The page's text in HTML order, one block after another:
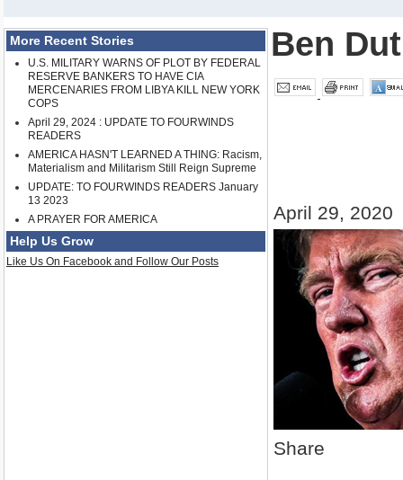
More Recent Stories
U.S. MILITARY WARNS OF PLOT BY FEDERAL
RESERVE BANKERS TO HAVE CIA
MERCENARIES FROM LIBYA KILL NEW YORK
COPS
April 29, 2024 : UPDATE TO FOURWINDS
READERS
AMERICA HASN'T LEARNED A THING: Racism,
Materialism and Militarism Still Reign Supreme
UPDATE: TO FOURWINDS READERS January
13 2023
A PRAYER FOR AMERICA
Help Us Grow
Like Us On Facebook and Follow Our Posts
Ben
April 29, 2020
Share